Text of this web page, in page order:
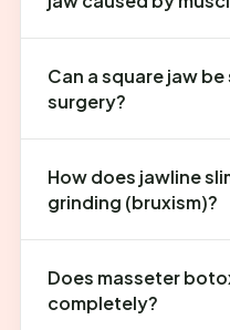
Can a square jaw
surgery?
How does jawline
grinding (bruxism)?
Does masseter
completely?